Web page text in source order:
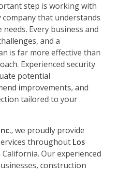
step is working with
that understands
Every business and
and a
is far more effective than
Experienced security
potential
improvements, and
tailored to your
, we proudly provide
throughout Los
Our experienced
construction